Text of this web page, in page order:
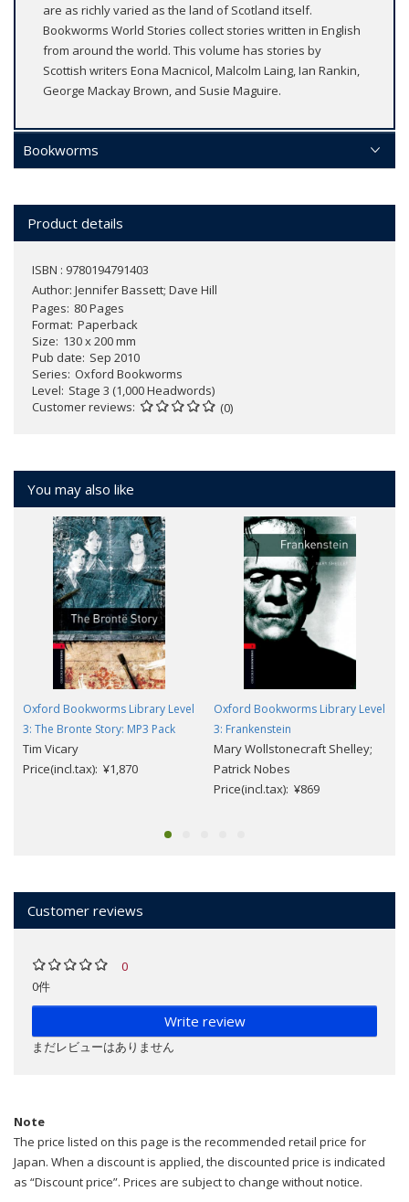
are as richly varied as the land of Scotland itself.
Bookworms World Stories collect stories written in English
from around the world. This volume has stories by
Scottish writers Eona Macnicol, Malcolm Laing, Ian Rankin,
George Mackay Brown, and Susie Maguire.
Bookworms
Product details
ISBN : 9780194791403
Author: Jennifer Bassett; Dave Hill
Pages 80 Pages
Format Paperback
Size 130 x 200 mm
Pub date Sep 2010
Series Oxford Bookworms
Level Stage 3 (1,000 Headwords)
Customer reviews
(0)
You may also like
Oxford Bookworms Library Level
3: The Bronte Story: MP3 Pack
Tim Vicary
Price(incl.tax): ¥1,870
Oxford Bookworms Library Level
3: Frankenstein
Mary Wollstonecraft Shelley;
Patrick Nobes
Price(incl.tax): ¥869
Customer reviews
0
0件
Write review
まだレビューはありません
Note
The price listed on this page is the recommended retail price for
Japan. When a discount is applied, the discounted price is indicated
as “Discount price”. Prices are subject to change without notice.